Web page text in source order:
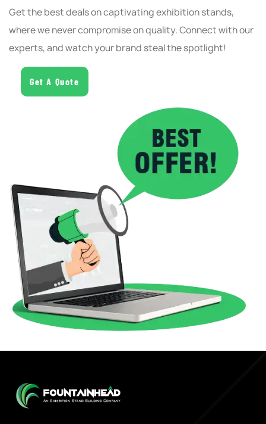
Get the best deals on captivating exhibition stands,
where we never compromise on quality. Connect with our
experts, and watch your brand steal the spotlight!
Get A Quote